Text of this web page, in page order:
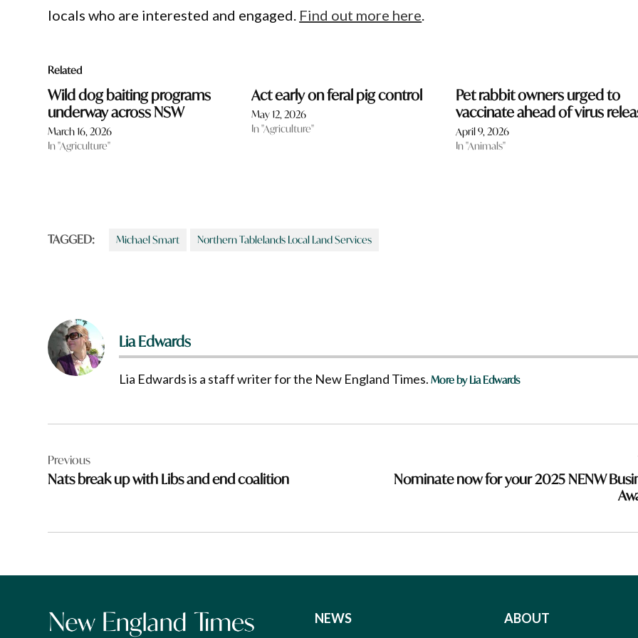
locals who are interested and engaged. Find out more here.
Related
Wild dog baiting programs
underway across NSW
March 16, 2026
In "Agriculture"
Act early on feral pig control
May 12, 2026
In "Agriculture"
Pet rabbit owners urged to
vaccinate ahead of virus
April 9, 2026
In "Animals"
TAGGED: Michael Smart Northern Tablelands Local Land Services
Lia Edwards
Lia Edwards is a staff writer for the New England Times.More by Lia Edwards
navigation
Previous
Nats break up with Libs and end coalition
Nominate now for your 2025 NENW
NEWS ABOUT